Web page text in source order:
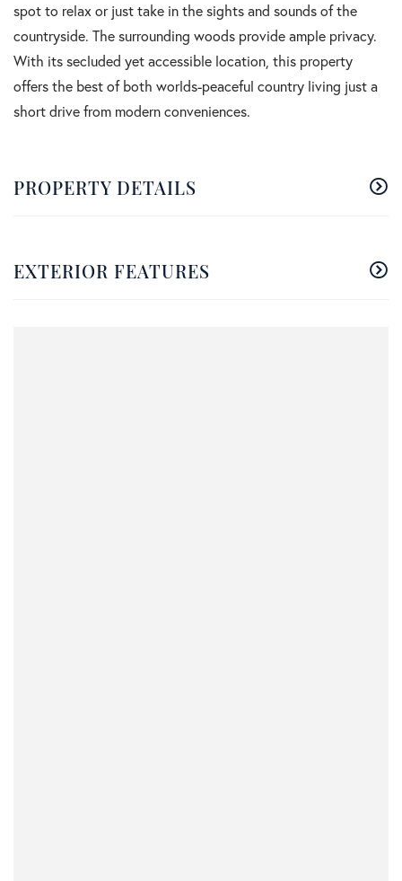
spot to relax or just take in the sights and sounds of the
countryside. The surrounding woods provide ample privacy.
With its secluded yet accessible location, this property
offers the best of both worlds-peaceful country living just a
short drive from modern conveniences.
PROPERTY DETAILS
EXTERIOR FEATURES